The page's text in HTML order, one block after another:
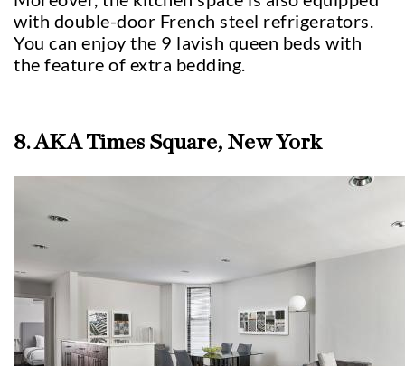
with double-door French steel refrigerators.
You can enjoy the 9 lavish queen beds with
the feature of extra bedding.
8. AKA Times Square, New York